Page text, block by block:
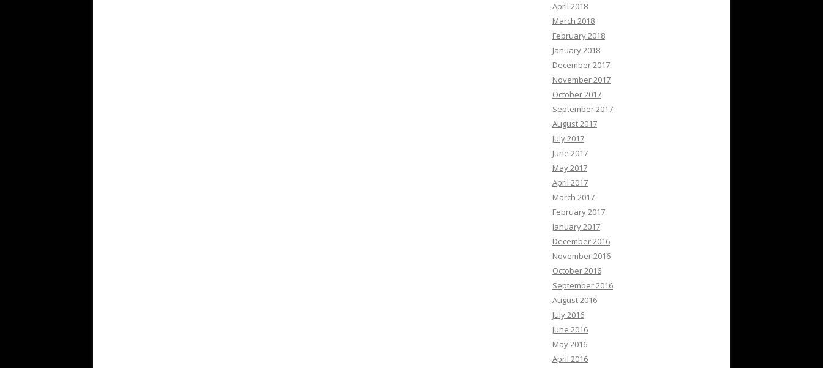
April 2018
March 2018
February 2018
January 2018
December 2017
November 2017
October 2017
September 2017
August 2017
July 2017
June 2017
May 2017
April 2017
March 2017
February 2017
January 2017
December 2016
November 2016
October 2016
September 2016
August 2016
July 2016
June 2016
May 2016
April 2016